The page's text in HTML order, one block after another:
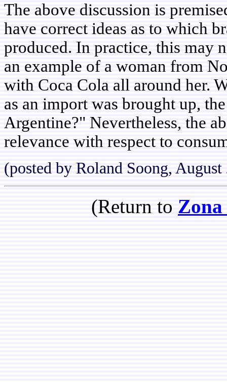
The above discussion is
have correct ideas as to which
produced. In practice, this may
an example of a woman from
with Coca Cola all around her.
as an import was brought up,
Argentine?" Nevertheless, the
relevance with respect to
(posted by Roland Soong,
(Return to Zona